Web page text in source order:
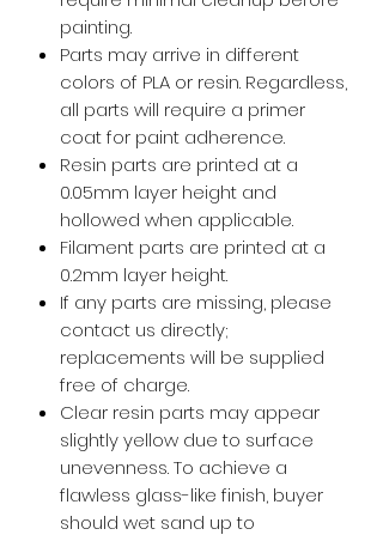
painting.
Parts may arrive in different
colors of PLA or resin. Regardless,
all parts will require a primer
coat for paint adherence.
Resin parts are printed at a
0.05mm layer height and
hollowed when applicable.
Filament parts are printed at a
0.2mm layer height.
If any parts are missing, please
contact us directly;
replacements will be supplied
free of charge.
Clear resin parts may appear
slightly yellow due to surface
unevenness. To achieve a
flawless glass-like finish, buyer
should wet sand up to